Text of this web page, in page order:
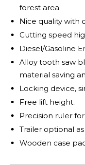
forest area.
Nice quality with
Cutting speed
Diesel/Gasoline
Alloy tooth saw
material saving
Locking device,
Free lift height.
Precision ruler
Trailer optional
Wooden case